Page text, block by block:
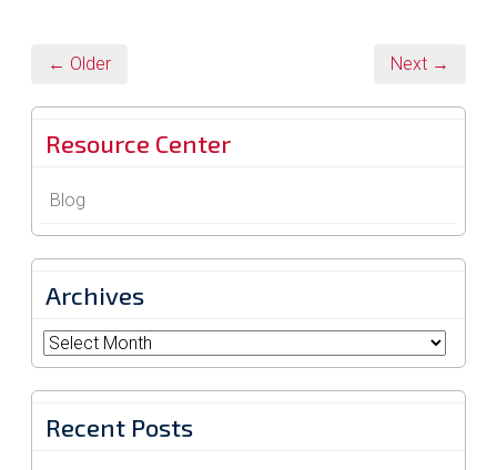
← Older Next →
Resource Center
Blog
Archives
Archives
Recent Posts